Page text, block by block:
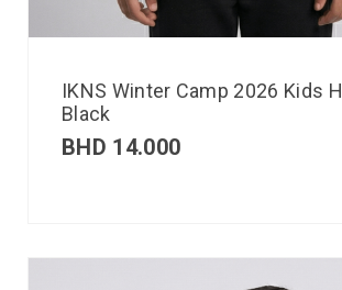
IKNS Winter Camp 2026 Kids
Black
BHD 14.000